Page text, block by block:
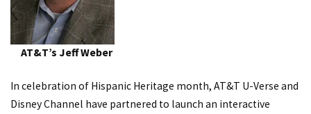
AT&T’s Jeff Weber
In celebration of Hispanic Heritage month, AT&T U-Verse and
Disney Channel have partnered to launch an interactive